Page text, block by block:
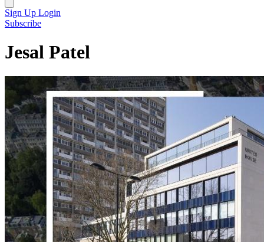
Sign Up Login
Subscribe
Jesal Patel